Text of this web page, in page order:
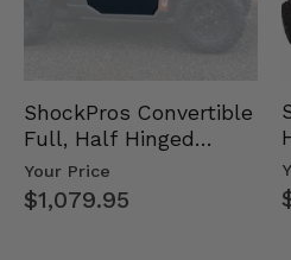
ShockPros Convertible
Full, Half Hinged
Doors - 2013-19 Ful…
Your Price
$1,079.95